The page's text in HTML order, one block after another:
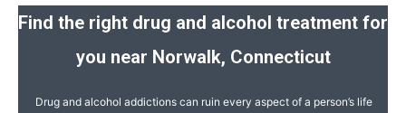
Find the right drug and alcohol treatment for
you near Norwalk, Connecticut
Drug and alcohol addictions can ruin every aspect of a person’s life